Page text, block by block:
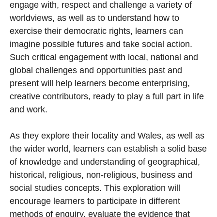
engage with, respect and challenge a variety of
worldviews, as well as to understand how to
exercise their democratic rights, learners can
imagine possible futures and take social action.
Such critical engagement with local, national and
global challenges and opportunities past and
present will help learners become enterprising,
creative contributors, ready to play a full part in life
and work.
As they explore their locality and Wales, as well as
the wider world, learners can establish a solid base
of knowledge and understanding of geographical,
historical, religious, non-religious, business and
social studies concepts. This exploration will
encourage learners to participate in different
methods of enquiry, evaluate the evidence that